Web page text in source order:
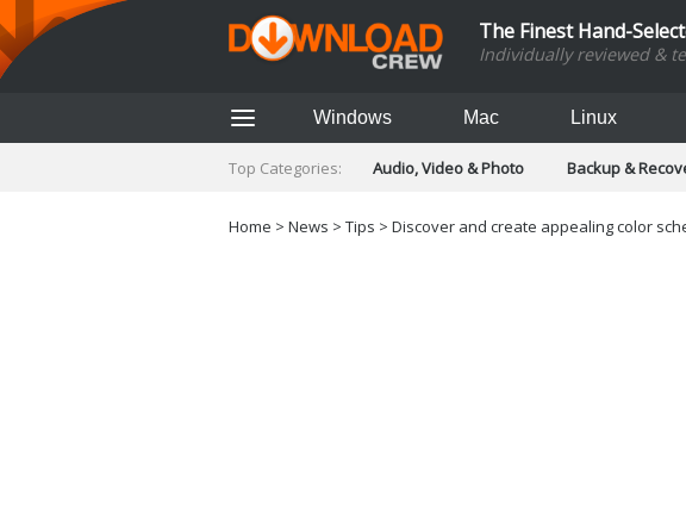
The Finest Hand-
Individually reviewed &
Windows Mac Linux
Top Categories: Audio, Video & Photo Backup &
Social Networking
Home > News > Tips > Discover and create appealing color